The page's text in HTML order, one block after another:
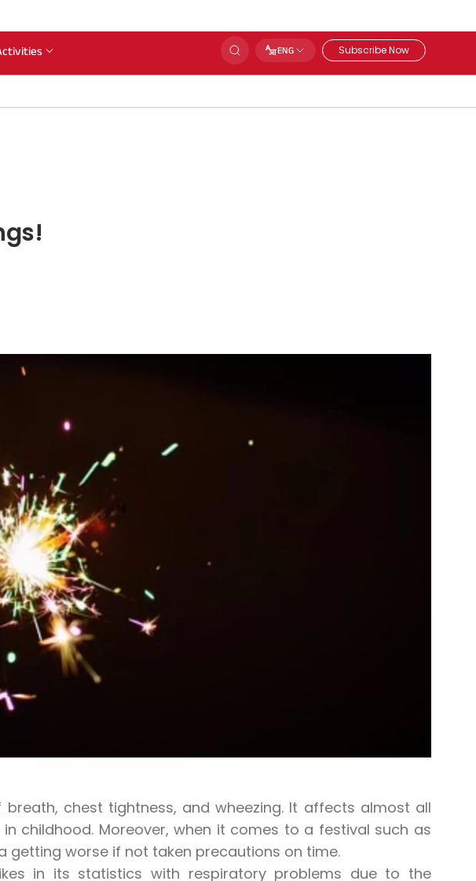
ENG Subscribe Now
breath, chest tightness, and wheezing. It affects almost all
childhood. Moreover, when it comes to a festival such as
getting worse if not taken precautions on time.
in its statistics with respiratory problems due to the